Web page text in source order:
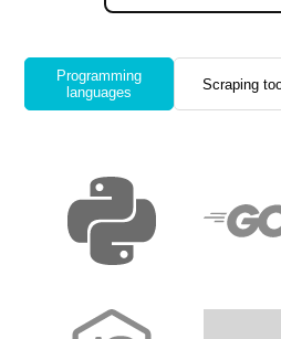
Programming
languages
Scraping